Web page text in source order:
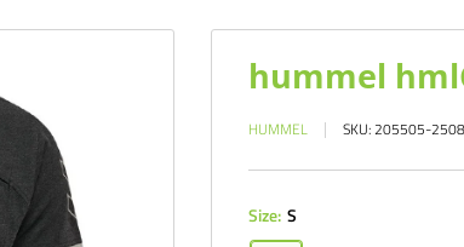
hummel
HUMMEL SKU:205505-2508
Size: S